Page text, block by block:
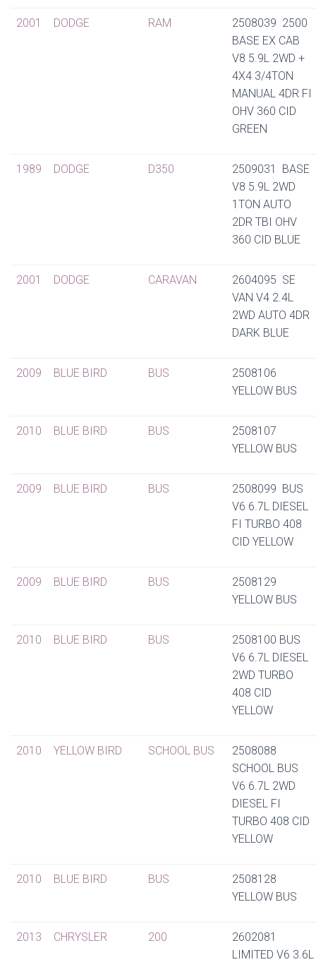
2001 DODGE RAM
2508039 2500
BASE EX CAB
V8 5.9L 2WD +
4X4 3/4TON
MANUAL 4DR FI
OHV 360 CID
GREEN
1989 DODGE D350
2509031 BASE
V8 5.9L 2WD
1TON AUTO
2DR TBI OHV
360 CID BLUE
2001 DODGE CARAVAN
2604095 SE
VAN V4 2.4L
2WD AUTO 4DR
DARK BLUE
2009 BLUE BIRD BUS
2508106
YELLOW BUS
2010 BLUE BIRD BUS
2508107
YELLOW BUS
2009 BLUE BIRD BUS
2508099 BUS
V6 6.7L DIESEL
FI TURBO 408
CID YELLOW
2009 BLUE BIRD BUS
2508129
YELLOW BUS
2010 BLUE BIRD BUS
2508100 BUS
V6 6.7L DIESEL
2WD TURBO
408 CID
YELLOW
2010 YELLOW BIRD SCHOOL BUS
2508088
SCHOOL BUS
V6 6.7L 2WD
DIESEL FI
TURBO 408 CID
YELLOW
2010 BLUE BIRD BUS
2508128
YELLOW BUS
2013 CHRYSLER 200
2602081
LIMITED V6 3.6L